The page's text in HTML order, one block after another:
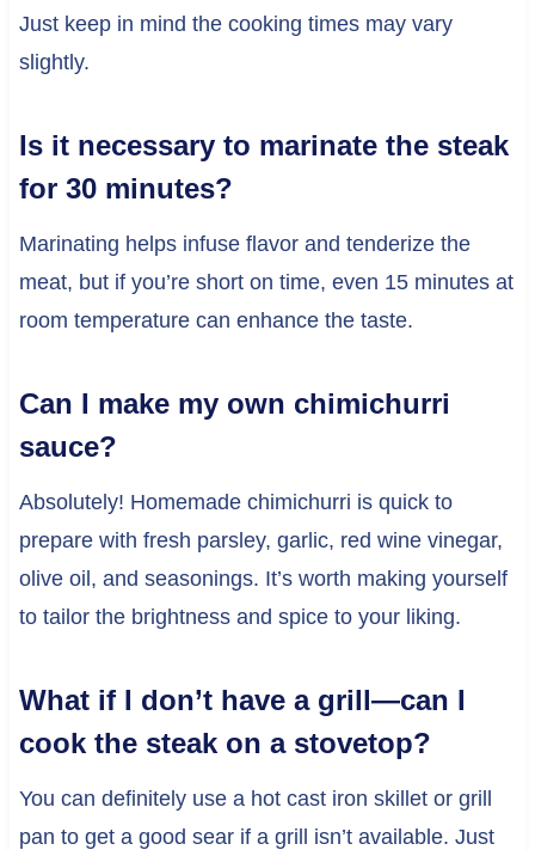
Just keep in mind the cooking times may vary
slightly.
Is it necessary to marinate the steak
for 30 minutes?
Marinating helps infuse flavor and tenderize the
meat, but if you’re short on time, even 15 minutes at
room temperature can enhance the taste.
Can I make my own chimichurri
sauce?
Absolutely! Homemade chimichurri is quick to
prepare with fresh parsley, garlic, red wine vinegar,
olive oil, and seasonings. It’s worth making yourself
to tailor the brightness and spice to your liking.
What if I don’t have a grill—can I
cook the steak on a stovetop?
You can definitely use a hot cast iron skillet or grill
pan to get a good sear if a grill isn’t available. Just